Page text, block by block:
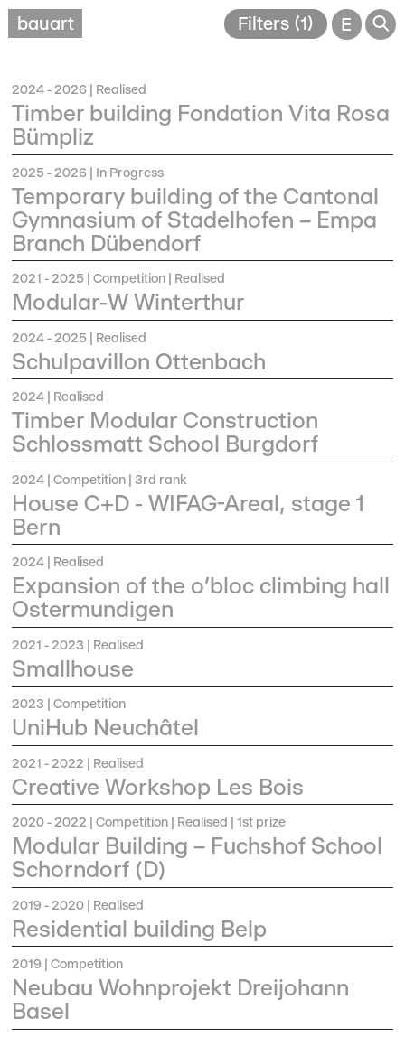
bauart Filters (1) E 🔎
2024 - 2026 | Realised
Timber building Fondation Vita Rosa
Bümpliz
2025 - 2026 | In Progress
Temporary building of the Cantonal
Gymnasium of Stadelhofen – Empa
Branch Dübendorf
2021 - 2025 | Competition | Realised
Modular-W Winterthur
2024 - 2025 | Realised
Schulpavillon Ottenbach
2024 | Realised
Timber Modular Construction
Schlossmatt School Burgdorf
2024 | Competition | 3rd rank
House C+D - WIFAG-Areal, stage 1
Bern
2024 | Realised
Expansion of the o’bloc climbing hall
Ostermundigen
2021 - 2023 | Realised
Smallhouse
2023 | Competition
UniHub Neuchâtel
2021 - 2022 | Realised
Creative Workshop Les Bois
2020 - 2022 | Competition | Realised | 1st prize
Modular Building – Fuchshof School
Schorndorf (D)
2019 - 2020 | Realised
Residential building Belp
2019 | Competition
Neubau Wohnprojekt Dreijohann
Basel